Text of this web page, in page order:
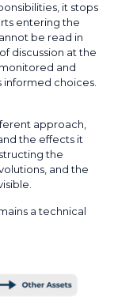
it stops
entering the
be read in
discussion at the
and
choices.
approach,
the effects it
the
and the
a technical